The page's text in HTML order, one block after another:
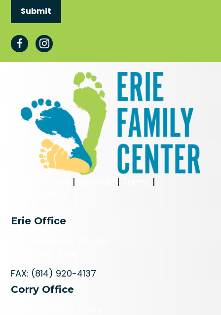
| |
|
Erie Office
FAX: (814) 920-4137
Corry Office